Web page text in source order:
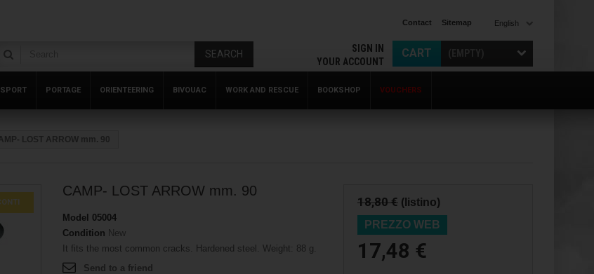
English
Contact Sitemap
CART
SIGN IN
YOUR ACCOUNT
SEARCH
PORTAGE ORIENTEERING BIVOUAC WORK AND RESCUE BOOKSHOP VOUCHERS
LOST ARROW mm. 90
CAMP- LOST ARROW mm. 90
Model 05004
Condition New
It fits the most common cracks. Hardened steel. Weight: 88 g.
Send to a friend
18,80 € (listino)
PREZZO WEB
17,48 €